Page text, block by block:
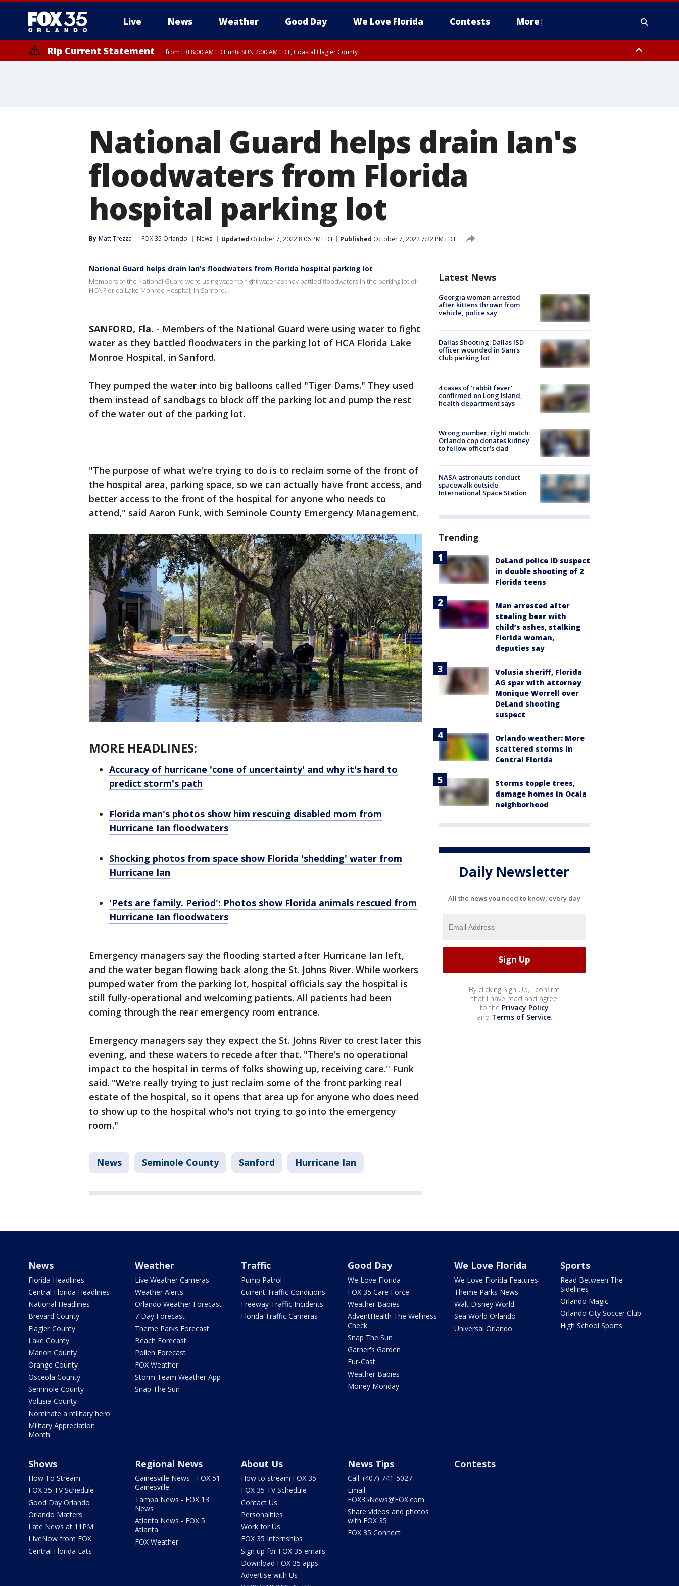
Live News Weather Good Day We Love Florida Contests More
Rip Current Statement from FRI 8:00 AM EDT until SUN 2:00 AM EDT, Coastal Flagler County
National Guard helps drain Ian's
floodwaters from Florida
hospital parking lot
By Matt Trezza FOX 35 Orlando News Updated October 7, 2022 8:06 PM EDT Published October 7, 2022 7:22 PM EDT
National Guard helps drain Ian's floodwaters from Florida hospital parking lot
Members of the National Guard were using water to fight water as they battled floodwaters in the parking lot of
HCA Florida Lake Monroe Hospital, in Sanford.
SANFORD, Fla. - Members of the National Guard were using water to fight
water as they battled floodwaters in the parking lot of HCA Florida Lake
Monroe Hospital, in Sanford.
They pumped the water into big balloons called "Tiger Dams." They used
them instead of sandbags to block off the parking lot and pump the rest
of the water out of the parking lot.
"The purpose of what we're trying to do is to reclaim some of the front of
the hospital area, parking space, so we can actually have front access, and
better access to the front of the hospital for anyone who needs to
attend," said Aaron Funk, with Seminole County Emergency Management.
MORE HEADLINES:
Accuracy of hurricane 'cone of uncertainty' and why it's hard to
predict storm's path
Florida man's photos show him rescuing disabled mom from
Hurricane Ian floodwaters
Shocking photos from space show Florida 'shedding' water from
Hurricane Ian
'Pets are family. Period': Photos show Florida animals rescued from
Hurricane Ian floodwaters
Emergency managers say the flooding started after Hurricane Ian left,
and the water began flowing back along the St. Johns River. While workers
pumped water from the parking lot, hospital officials say the hospital is
still fully-operational and welcoming patients. All patients had been
coming through the rear emergency room entrance.
Emergency managers say they expect the St. Johns River to crest later this
evening, and these waters to recede after that. "There's no operational
impact to the hospital in terms of folks showing up, receiving care." Funk
said. "We're really trying to just reclaim some of the front parking real
estate of the hospital, so it opens that area up for anyone who does need
to show up to the hospital who's not trying to go into the emergency
room."
News Seminole County Sanford Hurricane Ian
Latest News
Georgia woman arrested
after kittens thrown from
vehicle, police say
Dallas Shooting: Dallas ISD
officer wounded in Sam's
Club parking lot
4 cases of 'rabbit fever'
confirmed on Long Island,
health department says
Wrong number, right match:
Orlando cop donates kidney
to fellow officer’s dad
NASA astronauts conduct
spacewalk outside
International Space Station
Trending
DeLand police ID suspect
in double shooting of 2
Florida teens
Man arrested after
stealing bear with
child’s ashes, stalking
Florida woman,
deputies say
Volusia sheriff, Florida
AG spar with attorney
Monique Worrell over
DeLand shooting
suspect
Orlando weather: More
scattered storms in
Central Florida
Storms topple trees,
damage homes in Ocala
neighborhood
Daily Newsletter
All the news you need to know, every day
By clicking Sign Up, I confirm
that I have read and agree
to the Privacy Policy
and Terms of Service.
News
Florida Headlines
Central Florida Headlines
National Headlines
Brevard County
Flagler County
Lake County
Marion County
Orange County
Osceola County
Seminole County
Volusia County
Nominate a military hero
Military Appreciation
Month
Weather
Live Weather Cameras
Weather Alerts
Orlando Weather Forecast
7 Day Forecast
Theme Parks Forecast
Beach Forecast
Pollen Forecast
FOX Weather
Storm Team Weather App
Snap The Sun
Traffic
Pump Patrol
Current Traffic Conditions
Freeway Traffic Incidents
Florida Traffic Cameras
Good Day
We Love Florida
FOX 35 Care Force
Weather Babies
AdventHealth The Wellness
Check
Snap The Sun
Garner's Garden
Fur-Cast
Weather Babies
Money Monday
We Love Florida
We Love Florida Features
Theme Parks News
Walt Disney World
Sea World Orlando
Universal Orlando
Sports
Read Between The
Sidelines
Orlando Magic
Orlando City Soccer Club
High School Sports
Shows
How To Stream
FOX 35 TV Schedule
Good Day Orlando
Orlando Matters
Late News at 11PM
LIveNow from FOX
Central Florida Eats
Regional News
Gainesville News - FOX 51
Gainesville
Tampa News - FOX 13
News
Atlanta News - FOX 5
Atlanta
FOX Weather
About Us
How to stream FOX 35
FOX 35 TV Schedule
Contact Us
Personalities
Work for Us
FOX 35 Internships
Sign up for FOX 35 emails
Download FOX 35 apps
Advertise with Us
News Tips
Call: (407) 741-5027
Email:
FOX35News@FOX.com
Share videos and photos
with FOX 35
FOX 35 Connect
Contests